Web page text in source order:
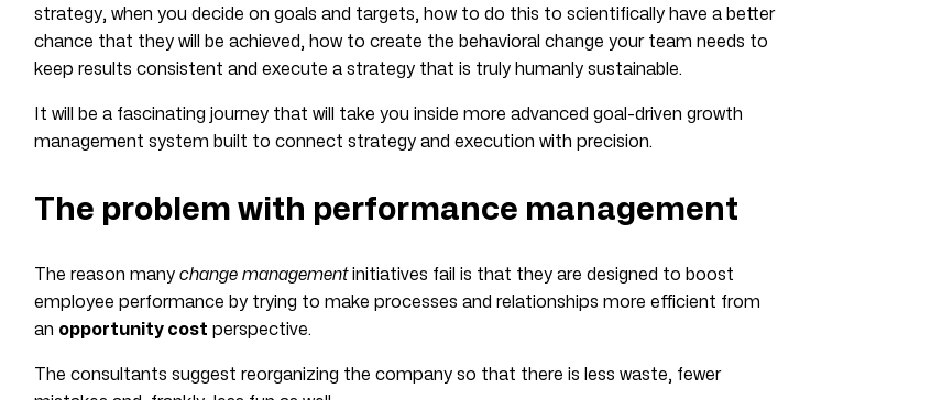
strategy, when you decide on goals and targets, how to do this to scientifically have a better
chance that they will be achieved, how to create the behavioral change your team needs to
keep results consistent and execute a strategy that is truly humanly sustainable.
It will be a fascinating journey that will take you inside more advanced goal-driven growth
management system built to connect strategy and execution with precision.
The problem with performance management
The reason many change managementinitiatives fail is that they are designed to boost
employee performance by trying to make processes and relationships more efficient from
an opportunity cost perspective.
The consultants suggest reorganizing the company so that there is less waste, fewer